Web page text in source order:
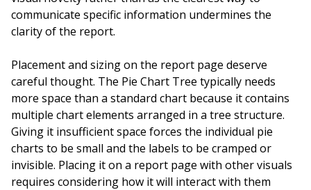
communicate specific information undermines the
clarity of the report.
Placement and sizing on the report page deserve
careful thought. The Pie Chart Tree typically needs
more space than a standard chart because it contains
multiple chart elements arranged in a tree structure.
Giving it insufficient space forces the individual pie
charts to be small and the labels to be cramped or
invisible. Placing it on a report page with other visuals
requires considering how it will interact with them